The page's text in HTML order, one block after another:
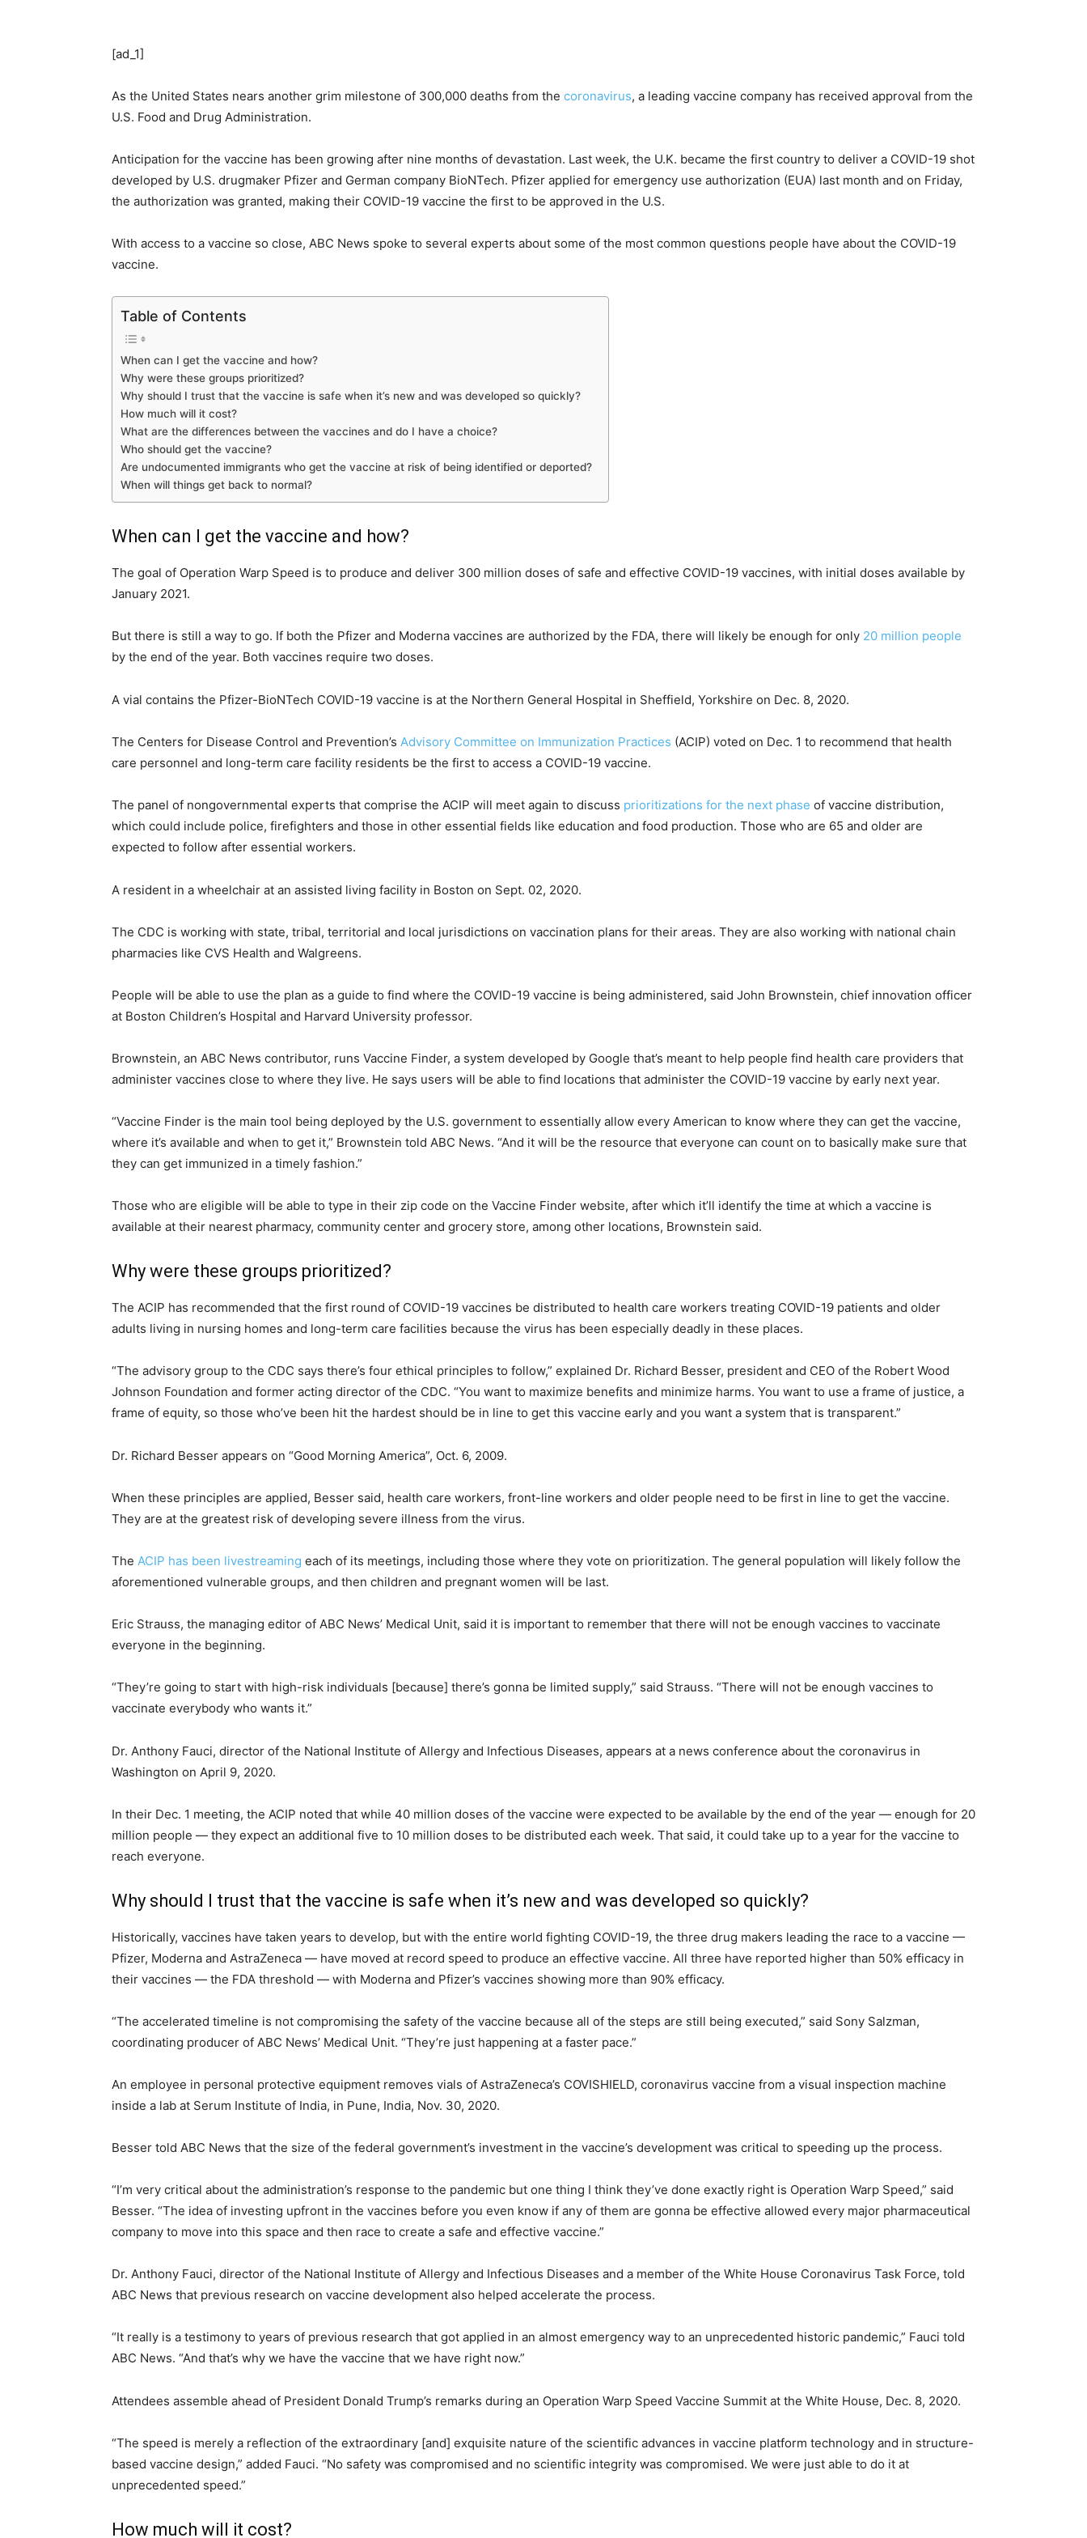
[ad_1]
As the United States nears another grim milestone of 300,000 deaths from the coronavirus, a leading vaccine company has received approval from the
U.S. Food and Drug Administration.
Anticipation for the vaccine has been growing after nine months of devastation. Last week, the U.K. became the first country to deliver a COVID-19 shot
developed by U.S. drugmaker Pfizer and German company BioNTech. Pfizer applied for emergency use authorization (EUA) last month and on Friday,
the authorization was granted, making their COVID-19 vaccine the first to be approved in the U.S.
With access to a vaccine so close, ABC News spoke to several experts about some of the most common questions people have about the COVID-19
vaccine.
Table of Contents
When can I get the vaccine and how?
Why were these groups prioritized?
Why should I trust that the vaccine is safe when it’s new and was developed so quickly?
How much will it cost?
What are the differences between the vaccines and do I have a choice?
Who should get the vaccine?
Are undocumented immigrants who get the vaccine at risk of being identified or deported?
When will things get back to normal?
When can I get the vaccine and how?
The goal of Operation Warp Speed is to produce and deliver 300 million doses of safe and effective COVID-19 vaccines, with initial doses available by
January 2021.
But there is still a way to go. If both the Pfizer and Moderna vaccines are authorized by the FDA, there will likely be enough for only 20 million people
by the end of the year. Both vaccines require two doses.
A vial contains the Pfizer-BioNTech COVID-19 vaccine is at the Northern General Hospital in Sheffield, Yorkshire on Dec. 8, 2020.
The Centers for Disease Control and Prevention’s Advisory Committee on Immunization Practices (ACIP) voted on Dec. 1 to recommend that health
care personnel and long-term care facility residents be the first to access a COVID-19 vaccine.
The panel of nongovernmental experts that comprise the ACIP will meet again to discuss prioritizations for the next phase of vaccine distribution,
which could include police, firefighters and those in other essential fields like education and food production. Those who are 65 and older are
expected to follow after essential workers.
A resident in a wheelchair at an assisted living facility in Boston on Sept. 02, 2020.
The CDC is working with state, tribal, territorial and local jurisdictions on vaccination plans for their areas. They are also working with national chain
pharmacies like CVS Health and Walgreens.
People will be able to use the plan as a guide to find where the COVID-19 vaccine is being administered, said John Brownstein, chief innovation officer
at Boston Children’s Hospital and Harvard University professor.
Brownstein, an ABC News contributor, runs Vaccine Finder, a system developed by Google that’s meant to help people find health care providers that
administer vaccines close to where they live. He says users will be able to find locations that administer the COVID-19 vaccine by early next year.
“Vaccine Finder is the main tool being deployed by the U.S. government to essentially allow every American to know where they can get the vaccine,
where it’s available and when to get it,” Brownstein told ABC News. “And it will be the resource that everyone can count on to basically make sure that
they can get immunized in a timely fashion.”
Those who are eligible will be able to type in their zip code on the Vaccine Finder website, after which it’ll identify the time at which a vaccine is
available at their nearest pharmacy, community center and grocery store, among other locations, Brownstein said.
Why were these groups prioritized?
The ACIP has recommended that the first round of COVID-19 vaccines be distributed to health care workers treating COVID-19 patients and older
adults living in nursing homes and long-term care facilities because the virus has been especially deadly in these places.
“The advisory group to the CDC says there’s four ethical principles to follow,” explained Dr. Richard Besser, president and CEO of the Robert Wood
Johnson Foundation and former acting director of the CDC. “You want to maximize benefits and minimize harms. You want to use a frame of justice, a
frame of equity, so those who’ve been hit the hardest should be in line to get this vaccine early and you want a system that is transparent.”
Dr. Richard Besser appears on “Good Morning America”, Oct. 6, 2009.
When these principles are applied, Besser said, health care workers, front-line workers and older people need to be first in line to get the vaccine.
They are at the greatest risk of developing severe illness from the virus.
The ACIP has been livestreaming each of its meetings, including those where they vote on prioritization. The general population will likely follow the
aforementioned vulnerable groups, and then children and pregnant women will be last.
Eric Strauss, the managing editor of ABC News’ Medical Unit, said it is important to remember that there will not be enough vaccines to vaccinate
everyone in the beginning.
“They’re going to start with high-risk individuals [because] there’s gonna be limited supply,” said Strauss. “There will not be enough vaccines to
vaccinate everybody who wants it.”
Dr. Anthony Fauci, director of the National Institute of Allergy and Infectious Diseases, appears at a news conference about the coronavirus in
Washington on April 9, 2020.
In their Dec. 1 meeting, the ACIP noted that while 40 million doses of the vaccine were expected to be available by the end of the year — enough for 20
million people — they expect an additional five to 10 million doses to be distributed each week. That said, it could take up to a year for the vaccine to
reach everyone.
Why should I trust that the vaccine is safe when it’s new and was developed so quickly?
Historically, vaccines have taken years to develop, but with the entire world fighting COVID-19, the three drug makers leading the race to a vaccine —
Pfizer, Moderna and AstraZeneca — have moved at record speed to produce an effective vaccine. All three have reported higher than 50% efficacy in
their vaccines — the FDA threshold — with Moderna and Pfizer’s vaccines showing more than 90% efficacy.
“The accelerated timeline is not compromising the safety of the vaccine because all of the steps are still being executed,” said Sony Salzman,
coordinating producer of ABC News’ Medical Unit. “They’re just happening at a faster pace.”
An employee in personal protective equipment removes vials of AstraZeneca’s COVISHIELD, coronavirus vaccine from a visual inspection machine
inside a lab at Serum Institute of India, in Pune, India, Nov. 30, 2020.
Besser told ABC News that the size of the federal government’s investment in the vaccine’s development was critical to speeding up the process.
“I’m very critical about the administration’s response to the pandemic but one thing I think they’ve done exactly right is Operation Warp Speed,” said
Besser. “The idea of investing upfront in the vaccines before you even know if any of them are gonna be effective allowed every major pharmaceutical
company to move into this space and then race to create a safe and effective vaccine.”
Dr. Anthony Fauci, director of the National Institute of Allergy and Infectious Diseases and a member of the White House Coronavirus Task Force, told
ABC News that previous research on vaccine development also helped accelerate the process.
“It really is a testimony to years of previous research that got applied in an almost emergency way to an unprecedented historic pandemic,” Fauci told
ABC News. “And that’s why we have the vaccine that we have right now.”
Attendees assemble ahead of President Donald Trump’s remarks during an Operation Warp Speed Vaccine Summit at the White House, Dec. 8, 2020.
“The speed is merely a reflection of the extraordinary [and] exquisite nature of the scientific advances in vaccine platform technology and in structure-
based vaccine design,” added Fauci. “No safety was compromised and no scientific integrity was compromised. We were just able to do it at
unprecedented speed.”
How much will it cost?